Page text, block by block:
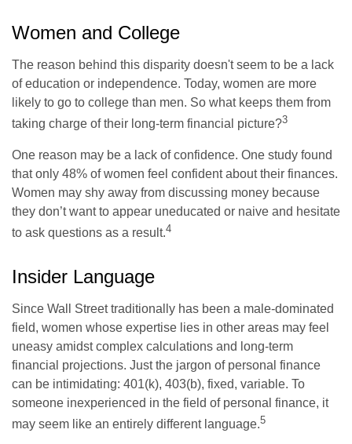
Women and College
The reason behind this disparity doesn't seem to be a lack
of education or independence. Today, women are more
likely to go to college than men. So what keeps them from
taking charge of their long-term financial picture?3
One reason may be a lack of confidence. One study found
that only 48% of women feel confident about their finances.
Women may shy away from discussing money because
they don’t want to appear uneducated or naive and hesitate
to ask questions as a result.4
Insider Language
Since Wall Street traditionally has been a male-dominated
field, women whose expertise lies in other areas may feel
uneasy amidst complex calculations and long-term
financial projections. Just the jargon of personal finance
can be intimidating: 401(k), 403(b), fixed, variable. To
someone inexperienced in the field of personal finance, it
may seem like an entirely different language.5